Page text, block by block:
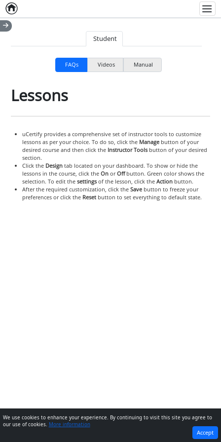
Home
Student
FAQs Videos Manual
Lessons
uCertify provides a comprehensive set of instructor tools to customize
lessons as per your choice. To do so, click the Managebutton of your
desired course and then click the Instructor Toolsbutton of your desired
section.
Click the Designtab located on your dashboard. To show or hide the
lessons in the course, click the OnorOffbutton. Green color shows the
selection. To edit the settingsof the lesson, click the Actionbutton.
After the required customization, click theSavebutton to freeze your
preferences or click the Resetbutton to set everything to default state.
NEXT
We use cookies to enhance your experience. By continuing to visit this site you agree to
our use of cookies. More information
Accept